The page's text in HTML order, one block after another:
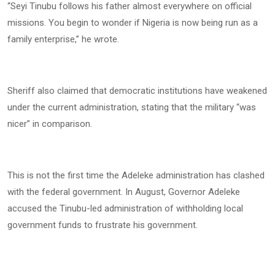
“Seyi Tinubu follows his father almost everywhere on official
missions. You begin to wonder if Nigeria is now being run as a
family enterprise,” he wrote.
Sheriff also claimed that democratic institutions have weakened
under the current administration, stating that the military “was
nicer” in comparison.
This is not the first time the Adeleke administration has clashed
with the federal government. In August, Governor Adeleke
accused the Tinubu-led administration of withholding local
government funds to frustrate his government.